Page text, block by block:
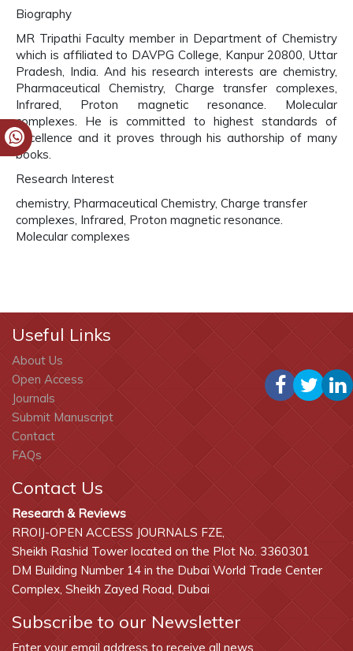
Biography
MR Tripathi Faculty member in Department of Chemistry
which is affiliated to DAVPG College, Kanpur 20800, Uttar
Pradesh, India. And his research interests are chemistry,
Pharmaceutical Chemistry, Charge transfer complexes,
Infrared, Proton magnetic resonance. Molecular
complexes. He is committed to highest standards of
excellence and it proves through his authorship of many
books.
Research Interest
chemistry, Pharmaceutical Chemistry, Charge transfer
complexes, Infrared, Proton magnetic resonance.
Molecular complexes
Useful Links
About Us
Open Access
Journals
Submit Manuscript
Contact
FAQs
Contact Us
Research & Reviews
RROIJ-OPEN ACCESS JOURNALS FZE,
Sheikh Rashid Tower located on the Plot No. 3360301
DM Building Number 14 in the Dubai World Trade Center
Complex, Sheikh Zayed Road, Dubai
Subscribe to our Newsletter
Enter your email address to receive all news